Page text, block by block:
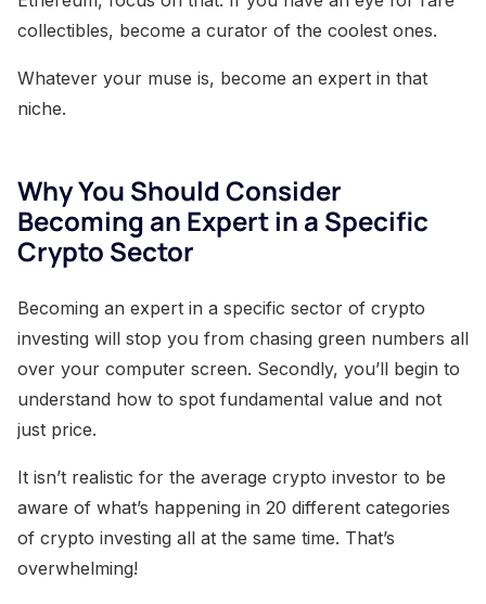
collectibles, become a curator of the coolest ones.
Whatever your muse is, become an expert in that
niche.
Why You Should Consider
Becoming an Expert in a Specific
Crypto Sector
Becoming an expert in a specific sector of crypto
investing will stop you from chasing green numbers all
over your computer screen. Secondly, you’ll begin to
understand how to spot fundamental value and not
just price.
It isn’t realistic for the average crypto investor to be
aware of what’s happening in 20 different categories
of crypto investing all at the same time. That’s
overwhelming!